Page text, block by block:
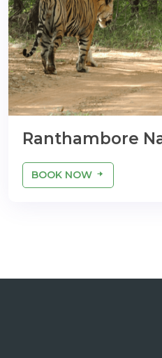
Ranthambore
BOOK NOW